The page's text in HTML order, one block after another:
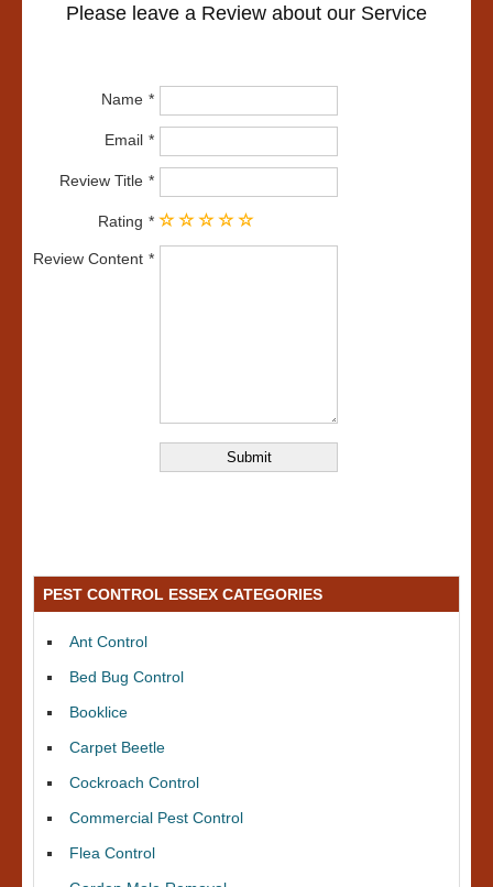
Please leave a Review about our Service
Name
Email
Review Title
Rating
Review Content
PEST CONTROL ESSEX CATEGORIES
Ant Control
Bed Bug Control
Booklice
Carpet Beetle
Cockroach Control
Commercial Pest Control
Flea Control